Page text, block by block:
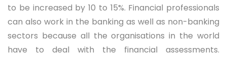
to be increased by 10 to 15%. Financial professionals
can also work in the banking as well as non-banking
sectors because all the organisations in the world
have to deal with the financial assessments.